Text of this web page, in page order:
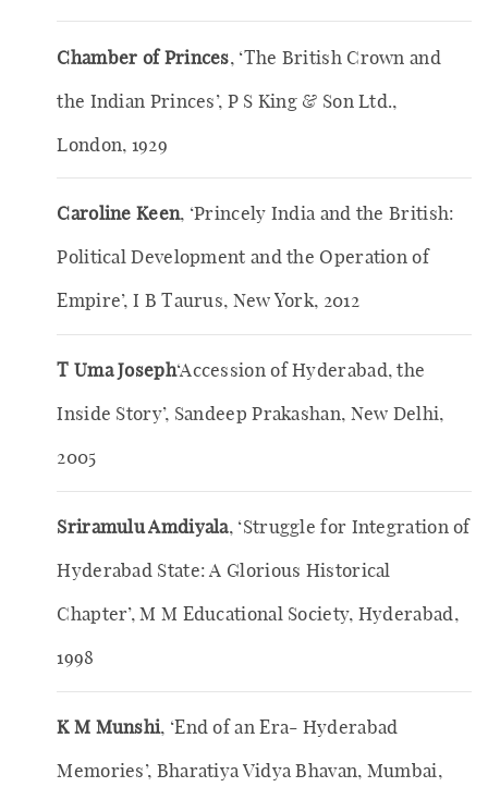
Chamber of Princes, ‘The British Crown and
the Indian Princes’, P S King & Son Ltd.,
London, 1929
Caroline Keen, ‘Princely India and the British:
Political Development and the Operation of
Empire’, I B Taurus, New York, 2012
T Uma Joseph‘Accession of Hyderabad, the
Inside Story’, Sandeep Prakashan, New Delhi,
2005
Sriramulu Amdiyala, ‘Struggle for Integration of
Hyderabad State: A Glorious Historical
Chapter’, M M Educational Society, Hyderabad,
1998
K M Munshi, ‘End of an Era- Hyderabad
Memories’, Bharatiya Vidya Bhavan, Mumbai,